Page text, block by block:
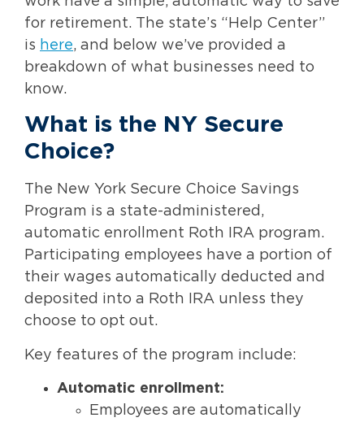
for retirement. The state’s “Help Center”
is here, and below we’ve provided a
breakdown of what businesses need to
know.
What is the NY Secure
Choice?
The New York Secure Choice Savings
Program is a state-administered,
automatic enrollment Roth IRA program.
Participating employees have a portion of
their wages automatically deducted and
deposited into a Roth IRA unless they
choose to opt out.
Key features of the program include:
Automatic enrollment:
Employees are automatically